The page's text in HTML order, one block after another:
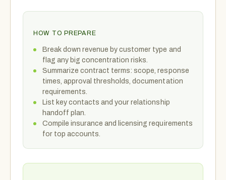
HOW TO PREPARE
Break down revenue by customer type and
flag any big concentration risks.
Summarize contract terms: scope, response
times, approval thresholds, documentation
requirements.
List key contacts and your relationship
handoff plan.
Compile insurance and licensing requirements
for top accounts.